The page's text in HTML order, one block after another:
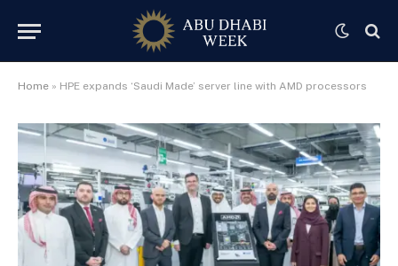
Home » HPE expands ‘Saudi Made’ server line with AMD processors